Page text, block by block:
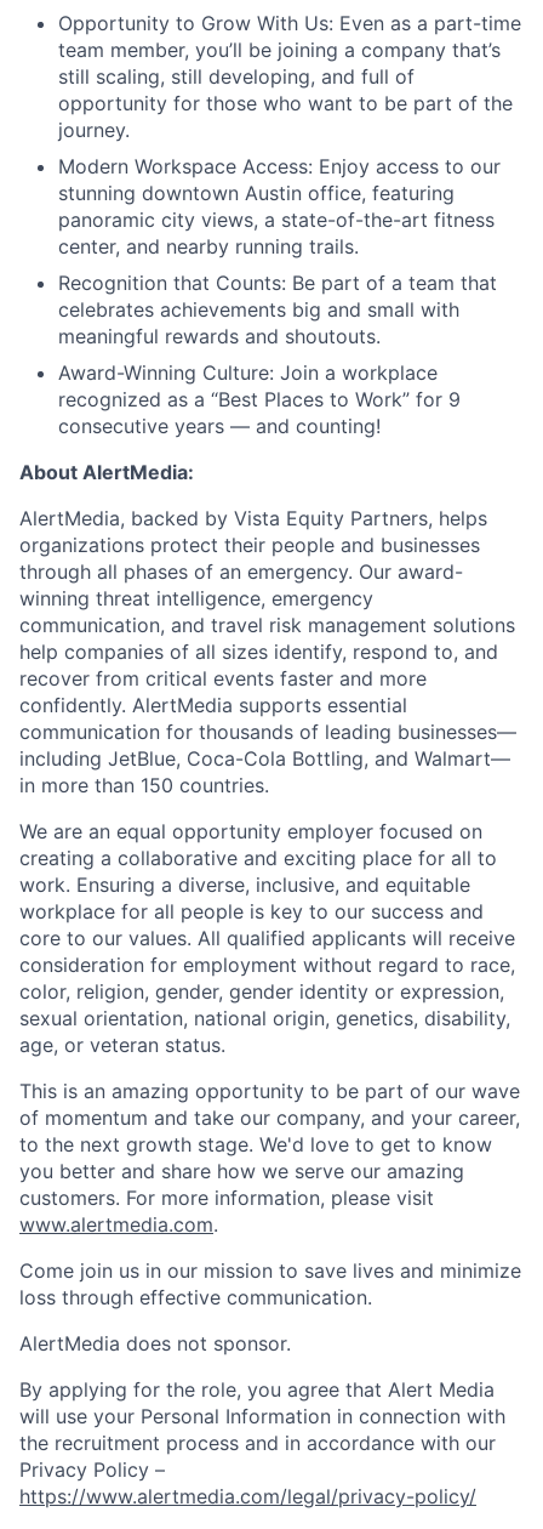
Opportunity to Grow With Us: Even as a part-time
team member, you’ll be joining a company that’s
still scaling, still developing, and full of
opportunity for those who want to be part of the
journey.
Modern Workspace Access: Enjoy access to our
stunning downtown Austin office, featuring
panoramic city views, a state-of-the-art fitness
center, and nearby running trails.
Recognition that Counts: Be part of a team that
celebrates achievements big and small with
meaningful rewards and shoutouts.
Award-Winning Culture: Join a workplace
recognized as a “Best Places to Work” for 9
consecutive years — and counting!
About AlertMedia:
AlertMedia, backed by Vista Equity Partners, helps
organizations protect their people and businesses
through all phases of an emergency. Our award-
winning threat intelligence, emergency
communication, and travel risk management solutions
help companies of all sizes identify, respond to, and
recover from critical events faster and more
confidently. AlertMedia supports essential
communication for thousands of leading businesses—
including JetBlue, Coca-Cola Bottling, and Walmart—
in more than 150 countries.
We are an equal opportunity employer focused on
creating a collaborative and exciting place for all to
work. Ensuring a diverse, inclusive, and equitable
workplace for all people is key to our success and
core to our values. All qualified applicants will receive
consideration for employment without regard to race,
color, religion, gender, gender identity or expression,
sexual orientation, national origin, genetics, disability,
age, or veteran status.
This is an amazing opportunity to be part of our wave
of momentum and take our company, and your career,
to the next growth stage. We'd love to get to know
you better and share how we serve our amazing
customers. For more information, please visit
www.alertmedia.com.
Come join us in our mission to save lives and minimize
loss through effective communication.
AlertMedia does not sponsor.
By applying for the role, you agree that Alert Media
will use your Personal Information in connection with
the recruitment process and in accordance with our
Privacy Policy –
https://www.alertmedia.com/legal/privacy-policy/